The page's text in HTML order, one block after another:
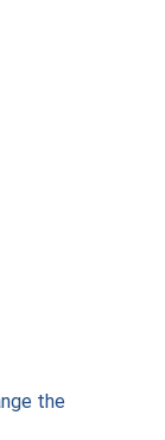
the